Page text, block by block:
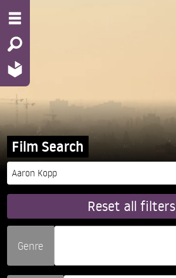
Film Search
Reset all filters
Genre